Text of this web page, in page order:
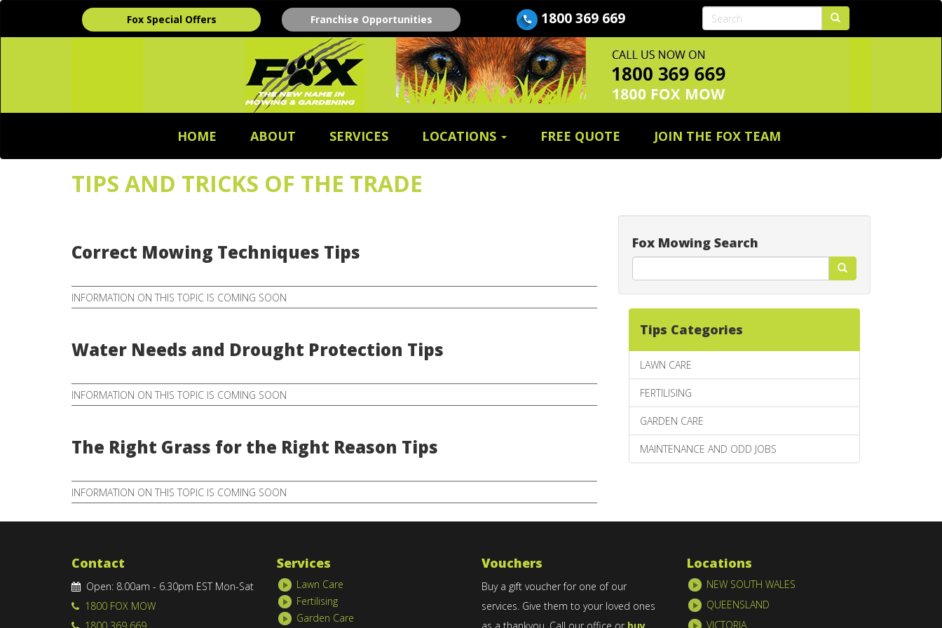
Fox Special Offers Franchise Opportunities 1800 369 669
HOME ABOUT SERVICES LOCATIONS FREE QUOTE JOIN THE FOX TEAM
TIPS AND TRICKS OF THE TRADE
Correct Mowing Techniques Tips
INFORMATION ON THIS TOPIC IS COMING SOON
Water Needs and Drought Protection Tips
INFORMATION ON THIS TOPIC IS COMING SOON
The Right Grass for the Right Reason Tips
INFORMATION ON THIS TOPIC IS COMING SOON
Fox Mowing Search
Tips Categories
LAWN CARE
FERTILISING
GARDEN CARE
MAINTENANCE AND ODD JOBS
Contact
Open: 8.00am - 6.30pm EST Mon-Sat
1800 FOX MOW
Services
Lawn Care
Fertilising
Garden Care
Vouchers
Buy a gift voucher for one of our
services. Give them to your loved ones
Locations
NEW SOUTH WALES
QUEENSLAND
VICTORIA